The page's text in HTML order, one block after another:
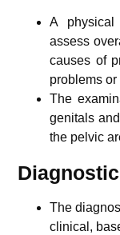
A
assess
causes of
problems
The
genitals
the pelvic
The
clinical,